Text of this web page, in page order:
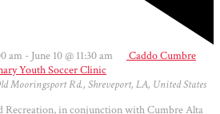
am - June 10 @ 11:30 am
Caddo Cumbre
Youth Soccer Clinic
Mooringsport Rd., Shreveport, LA, United States
Recreation, in conjunction with Cumbre Alta